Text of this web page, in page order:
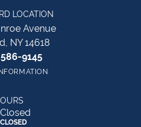
LOCATION
Avenue
NY 14618
9145
urday
Closed
CLOSED